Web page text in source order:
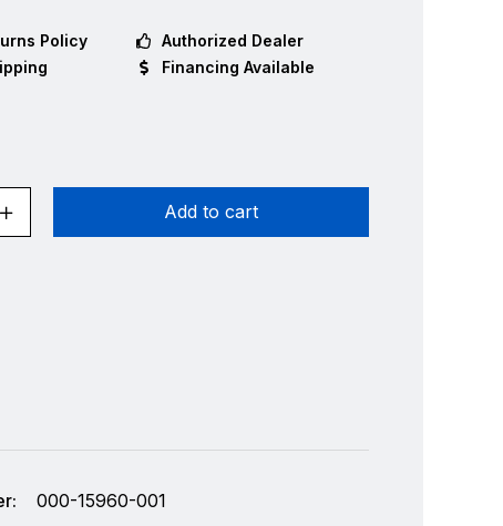
Policy
Authorized Dealer
Financing Available
Add to cart
000-15960-001